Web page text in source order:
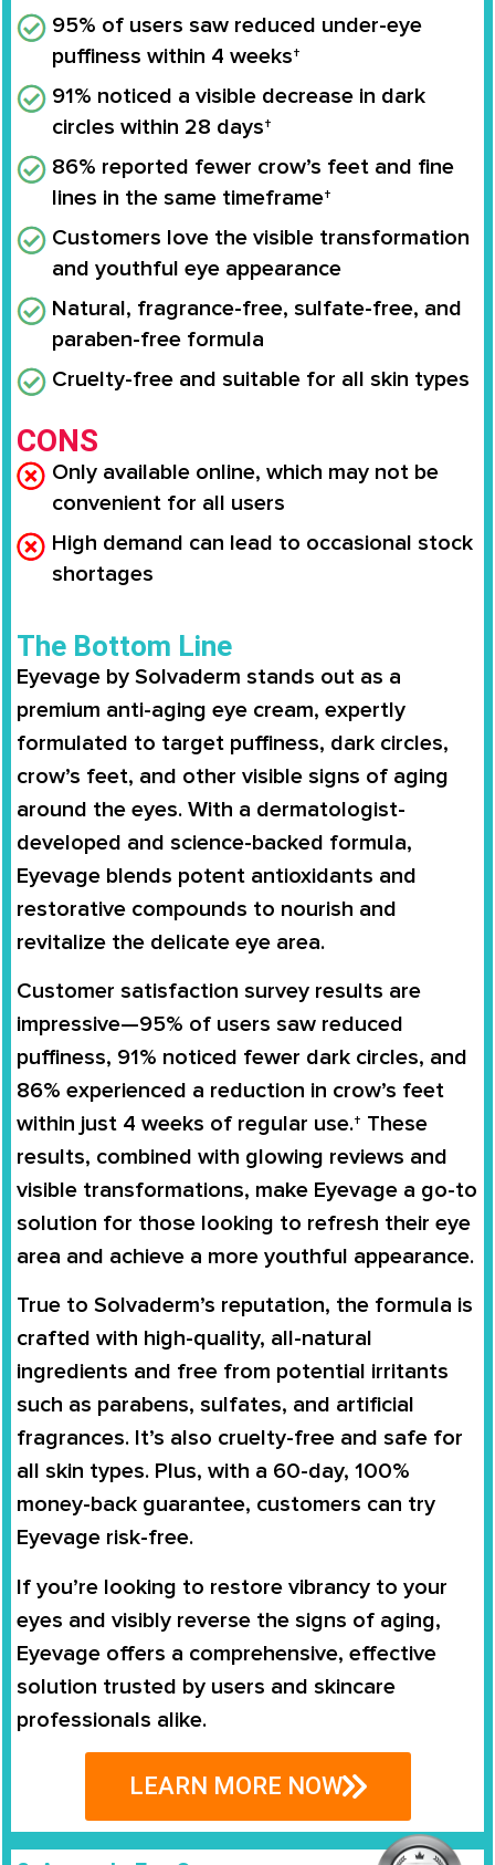
95% of users saw reduced under-eye
puffiness within 4 weeks†
91% noticed a visible decrease in dark
circles within 28 days†
86% reported fewer crow’s feet and fine
lines in the same timeframe†
Customers love the visible transformation
and youthful eye appearance
Natural, fragrance-free, sulfate-free, and
paraben-free formula
Cruelty-free and suitable for all skin types
CONS
Only available online, which may not be
convenient for all users
High demand can lead to occasional stock
shortages
The Bottom Line
Eyevage by Solvaderm stands out as a
premium anti-aging eye cream, expertly
formulated to target puffiness, dark circles,
crow’s feet, and other visible signs of aging
around the eyes. With a dermatologist-
developed and science-backed formula,
Eyevage blends potent antioxidants and
restorative compounds to nourish and
revitalize the delicate eye area.
Customer satisfaction survey results are
impressive—95% of users saw reduced
puffiness, 91% noticed fewer dark circles, and
86% experienced a reduction in crow’s feet
within just 4 weeks of regular use.† These
results, combined with glowing reviews and
visible transformations, make Eyevage a go-to
solution for those looking to refresh their eye
area and achieve a more youthful appearance.
True to Solvaderm’s reputation, the formula is
crafted with high-quality, all-natural
ingredients and free from potential irritants
such as parabens, sulfates, and artificial
fragrances. It’s also cruelty-free and safe for
all skin types. Plus, with a 60-day, 100%
money-back guarantee, customers can try
Eyevage risk-free.
If you’re looking to restore vibrancy to your
eyes and visibly reverse the signs of aging,
Eyevage offers a comprehensive, effective
solution trusted by users and skincare
professionals alike.
LEARN MORE NOW